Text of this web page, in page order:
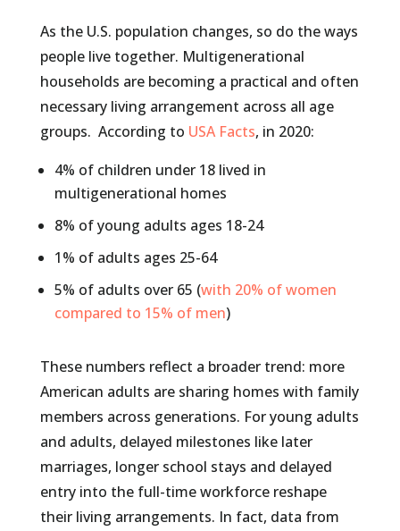
As the U.S. population changes, so do the ways
people live together. Multigenerational
households are becoming a practical and often
necessary living arrangement across all age
groups. According to USA Facts, in 2020:
4% of children under 18 lived in
multigenerational homes
8% of young adults ages 18-24
1% of adults ages 25-64
5% of adults over 65 (with 20% of women
compared to 15% of men)
These numbers reflect a broader trend: more
American adults are sharing homes with family
members across generations. For young adults
and adults, delayed milestones like later
marriages, longer school stays and delayed
entry into the full-time workforce reshape
their living arrangements. In fact, data from